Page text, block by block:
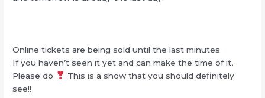
Online tickets are being sold until the last minutes
If you haven’t seen it yet and can make the time of it,
Please do
This is a show that you should definitely
see!!